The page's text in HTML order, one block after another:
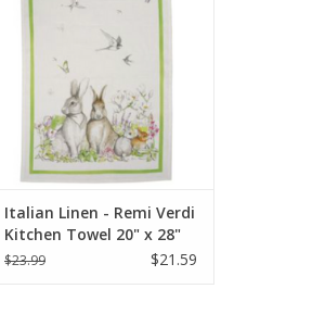
ADD TO CART
Italian Linen - Remi Verdi
Kitchen Towel 20" x 28"
$23.99 $21.59